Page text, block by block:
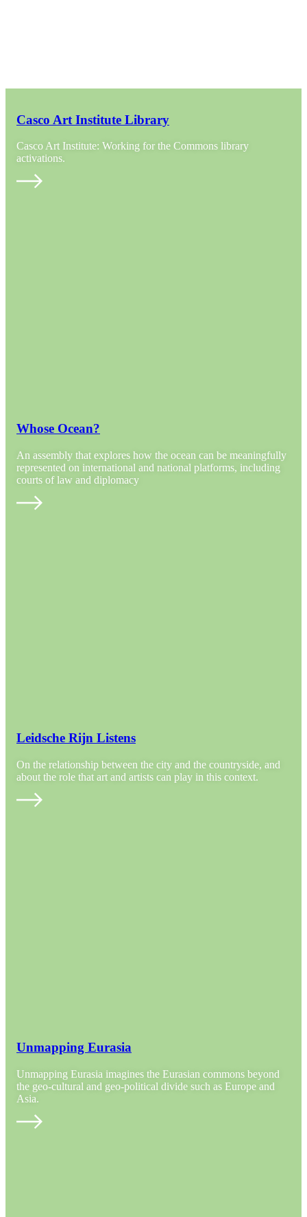
Casco Art Institute Library
Casco Art Institute: Working for the Commons library
activations.
Whose Ocean?
An assembly that explores how the ocean can be meaningfully
represented on international and national platforms, including
courts of law and diplomacy
Leidsche Rijn Listens
On the relationship between the city and the countryside, and
about the role that art and artists can play in this context.
Unmapping Eurasia
Unmapping Eurasia imagines the Eurasian commons beyond
the geo-cultural and geo-political divide such as Europe and
Asia.